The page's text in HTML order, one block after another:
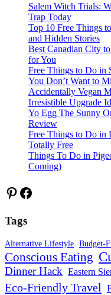
Salem Witch Trials:
Trap Today
Top 10 Free Things
and Hidden Stories
Best Canadian City
for You
Free Things to Do in
You Don’t Want to
Accidentally Vegan
Irresistible Upgrade
Yo Egg The Sunny
Review
Free Things to Do in
Totally Free
Things To Do in
Coming)
Pinterest
Facebook
Tags
Alternative Lifestyle Budget-
Conscious Eating
Dinner Hack Eastern
Eco-Friendly Travel